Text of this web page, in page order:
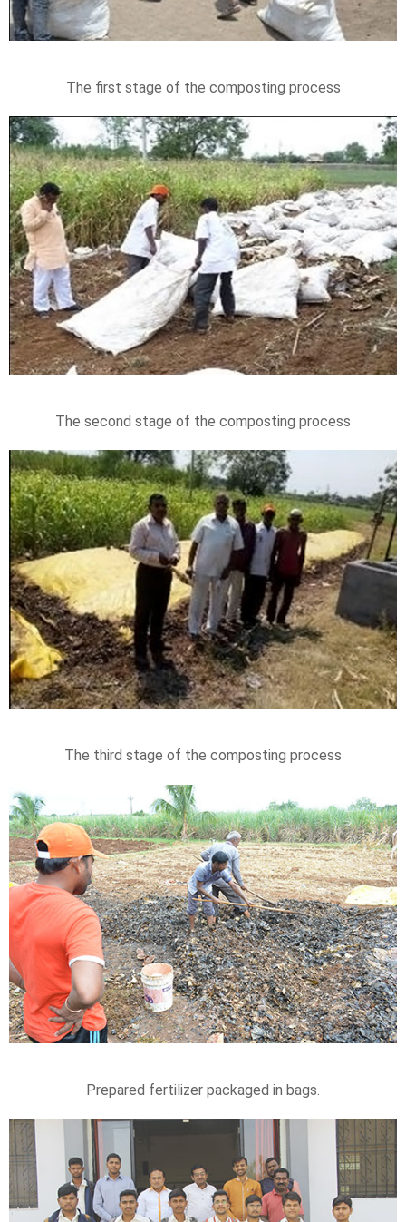
The first stage of the composting process
The second stage of the composting process
The third stage of the composting process
Prepared fertilizer packaged in bags.